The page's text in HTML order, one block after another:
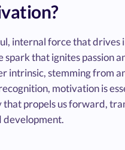
internal force that drives
that ignites passion
intrinsic, stemming from
motivation is
that propels us forward,
development.